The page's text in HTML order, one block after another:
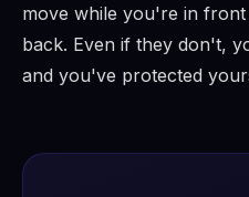
move while you're in
back. Even if they don't,
and you've protected